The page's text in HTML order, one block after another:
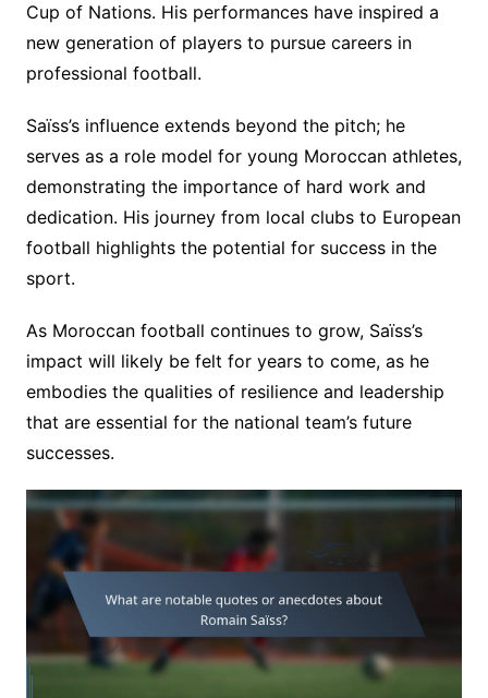
Cup of Nations. His performances have inspired a
new generation of players to pursue careers in
professional football.
Saïss’s influence extends beyond the pitch; he
serves as a role model for young Moroccan athletes,
demonstrating the importance of hard work and
dedication. His journey from local clubs to European
football highlights the potential for success in the
sport.
As Moroccan football continues to grow, Saïss’s
impact will likely be felt for years to come, as he
embodies the qualities of resilience and leadership
that are essential for the national team’s future
successes.